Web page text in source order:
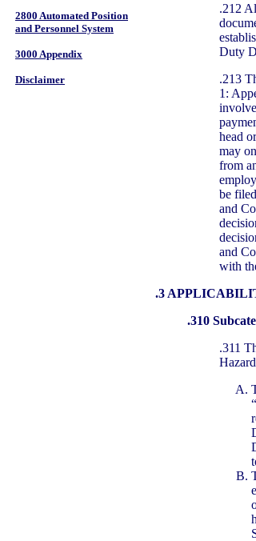
2800 Automated Position
and Personnel System
3000 Appendix
Disclaimer
.212
Duty
.213
1:
head
may
from
be
and
and
with
.3
.310
.311
“